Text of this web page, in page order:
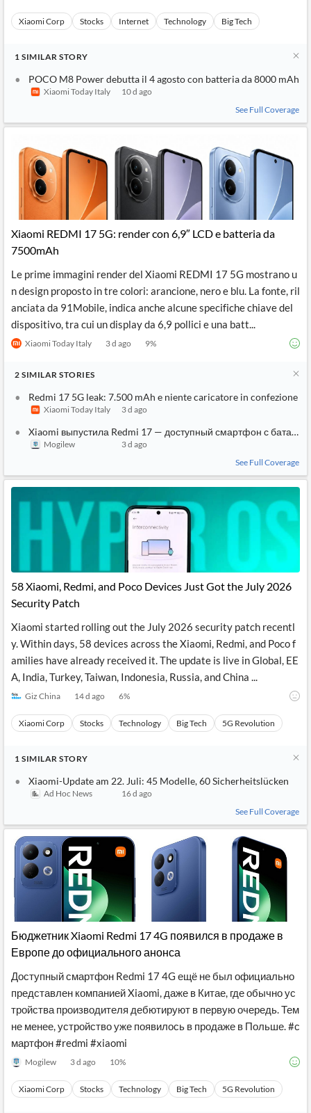
Xiaomi Corp Stocks Internet Technology Big Tech
1 SIMILAR STORY
POCO M8 Power debutta il 4 agosto con batteria da 8000 mAh
Xiaomi Today Italy
10 d ago
See Full Coverage
Xiaomi REDMI 17 5G: render con 6,9″ LCD e batteria da
7500mAh
Le prime immagini render del Xiaomi REDMI 17 5G mostrano u
n design proposto in tre colori: arancione, nero e blu. La fonte, ril
anciata da 91Mobile, indica anche alcune specifiche chiave del
dispositivo, tra cui un display da 6,9 pollici e una batt...
Xiaomi Today Italy 3 d ago 9%
2 SIMILAR STORIES
Redmi 17 5G leak: 7.500 mAh e niente caricatore in confezione
Xiaomi Today Italy 3 d ago
Xiaomi выпустила Redmi 17 — доступный смартфон с
Mogilew
3 d ago
See Full Coverage
58 Xiaomi, Redmi, and Poco Devices Just Got the July 2026
Security Patch
Xiaomi started rolling out the July 2026 security patch recentl
y. Within days, 58 devices across the Xiaomi, Redmi, and Poco f
amilies have already received it. The update is live in Global, EE
A, India, Turkey, Taiwan, Indonesia, Russia, and China ...
Giz China 14 d ago 6%
Xiaomi Corp Stocks Technology Big Tech 5G Revolution
1 SIMILAR STORY
Xiaomi-Update am 22. Juli: 45 Modelle, 60 Sicherheitslücken
Ad Hoc News
16 d ago
See Full Coverage
Бюджетник Xiaomi Redmi 17 4G появился в продаже в
Европе до официального анонса
Доступный смартфон Redmi 17 4G ещё не был официально
представлен компанией Xiaomi, даже в Китае, где обычно ус
тройства производителя дебютируют в первую очередь. Тем
не менее, устройство уже появилось в продаже в Польше. #с
мартфон #redmi #xiaomi
Mogilew 3 d ago 10%
Xiaomi Corp Stocks Technology Big Tech 5G Revolution